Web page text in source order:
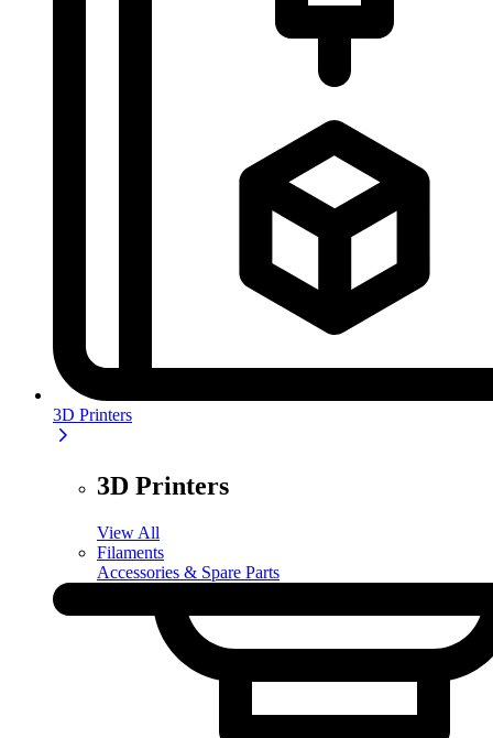
3D Printers
3D Printers
View All
Filaments
Accessories & Spare Parts